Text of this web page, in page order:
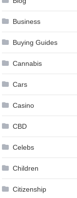
Business
Buying Guides
Cannabis
Cars
Casino
CBD
Celebs
Children
Citizenship